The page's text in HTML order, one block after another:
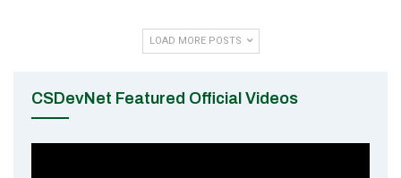
LOAD MORE POSTS
CSDevNet Featured Official Videos